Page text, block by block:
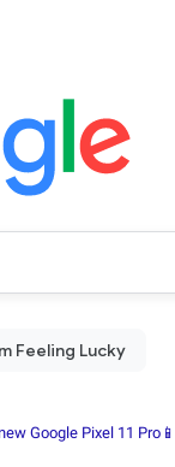
Google Pixel 11 Pro📱